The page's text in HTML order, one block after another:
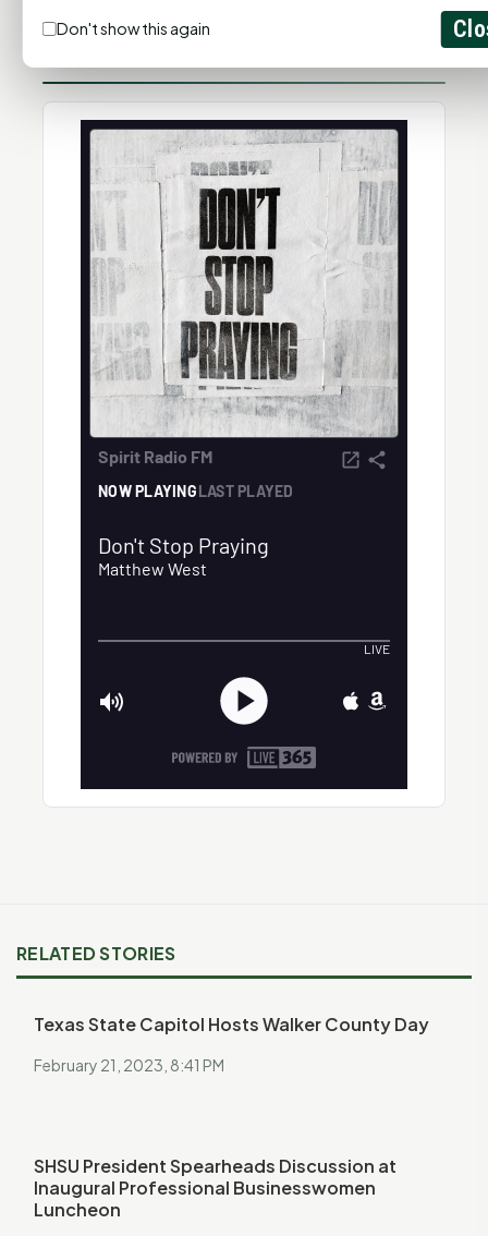
RELATED STORIES
Texas State Capitol Hosts Walker County Day
February 21, 2023, 8:41 PM
SHSU President Spearheads Discussion at
Inaugural Professional Businesswomen
Luncheon
Don't show this again